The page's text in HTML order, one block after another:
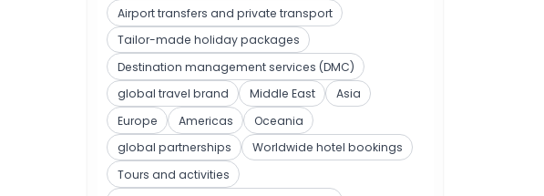
Airport transfers and private transport
Tailor-made holiday packages
Destination management services (DMC)
global travel brand
Middle East
Asia
Europe
Americas
Oceania
global partnerships
Worldwide hotel bookings
Tours and activities